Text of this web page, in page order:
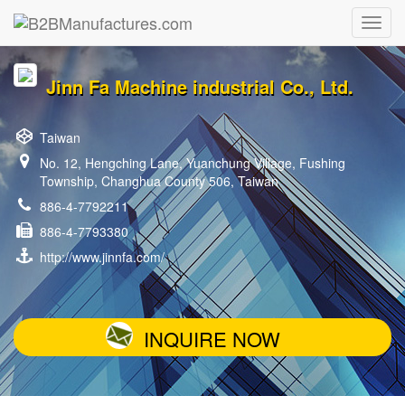
Jinn Fa Machine industrial Co., Ltd.
Taiwan
No. 12, Hengching Lane, Yuanchung Village, Fushing
Township, Changhua County 506, Taiwan
886-4-7792211
886-4-7793380
http://www.jinnfa.com/
INQUIRE NOW